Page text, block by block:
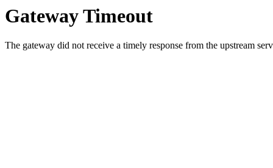
Gateway Timeout
The gateway did not receive a timely response from the upstream